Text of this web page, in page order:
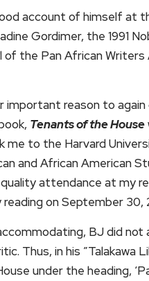
account of himself at
Gordimer, the 1991
the Pan African Writers
important reason to
Tenants of the House
me to the Harvard
and African American
attendance at my
on September 30,
BJ did
Thus, in his ”Talakawa
under the heading,